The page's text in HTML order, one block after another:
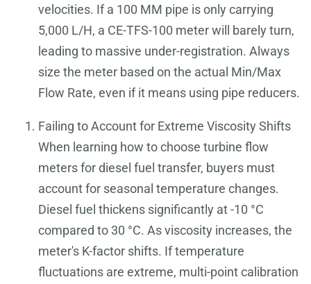
velocities. If a 100 MM pipe is only carrying
5,000 L/H, a CE-TFS-100 meter will barely turn,
leading to massive under-registration. Always
size the meter based on the actual Min/Max
Flow Rate, even if it means using pipe reducers.
Failing to Account for Extreme Viscosity Shifts
When learning how to choose turbine flow
meters for diesel fuel transfer, buyers must
account for seasonal temperature changes.
Diesel fuel thickens significantly at -10 °C
compared to 30 °C. As viscosity increases, the
meter's K-factor shifts. If temperature
fluctuations are extreme, multi-point calibration